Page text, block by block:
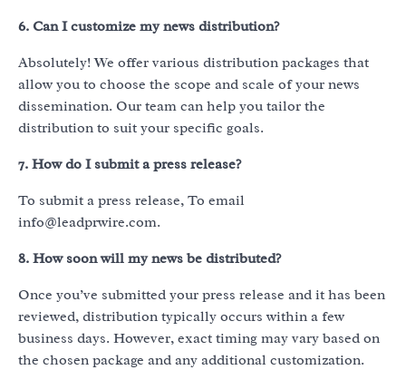
6. Can I customize my news distribution?
Absolutely! We offer various distribution packages that
allow you to choose the scope and scale of your news
dissemination. Our team can help you tailor the
distribution to suit your specific goals.
7. How do I submit a press release?
To submit a press release, To email
info@leadprwire.com.
8. How soon will my news be distributed?
Once you’ve submitted your press release and it has been
reviewed, distribution typically occurs within a few
business days. However, exact timing may vary based on
the chosen package and any additional customization.